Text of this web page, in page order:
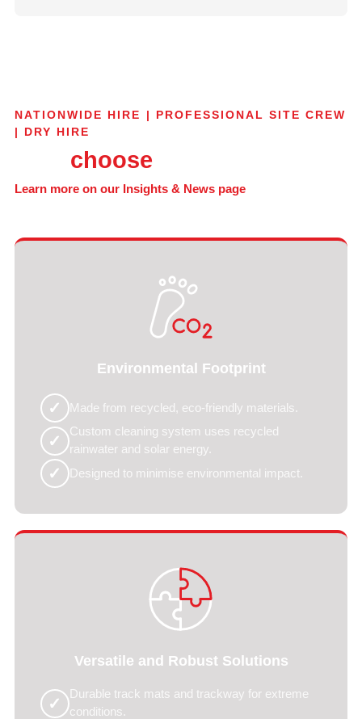
NATIONWIDE HIRE | PROFESSIONAL SITE CREW
| DRY HIRE
choose
Learn more on our Insights & News page
Environmental Footprint
✓ Made from recycled, eco-friendly materials.
✓
Custom cleaning system uses recycled
rainwater and solar energy.
✓ Designed to minimise environmental impact.
Versatile and Robust Solutions
✓
Durable track mats and trackway for extreme
conditions.